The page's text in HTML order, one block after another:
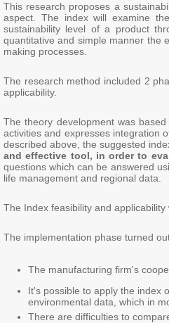
This research proposes a
aspect. The index will examine
sustainability level of a product
quantitative and simple manner the
making processes.
The research method included 2
applicability.
The theory development was
activities and expresses integration
described above, the suggested
and effective tool, in order to
questions which can be answered
life management and regional data.
The Index feasibility and
The implementation phase turned
The manufacturing firm's
It's possible to apply the index
environmental data, which in
There are difficulties to